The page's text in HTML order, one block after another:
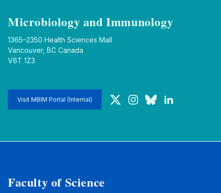
Microbiology and Immunology
1365–2350 Health Sciences Mall
Vancouver, BC Canada
V6T 1Z3
Visit MBIM Portal (Internal) TwitterInstagramBlueskyLinkedIn
Faculty of Science